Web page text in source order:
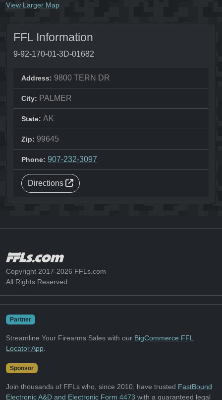
View Larger Map
FFL Information
9-92-170-01-3D-01682
Address: 9800 TERN DR
City: PALMER
State: AK
Zip: 99645
Phone: 907-232-3097
Directions
Copyright 2017-2026 FFLs.com
All Rights Reserved
Partner
Streamline Your Firearms Sales with our BigCommerce FFL
Locator App
Sponsor
Join thousands of FFLs who, since 2010, have trusted FastBound
Electronic A&D and Electronic Form 4473 with a guaranteed legal